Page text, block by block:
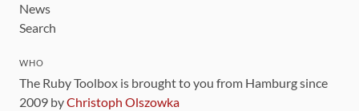
News
Search
WHO
The Ruby Toolbox is brought to you from Hamburg since
2009 byChristoph Olszowka